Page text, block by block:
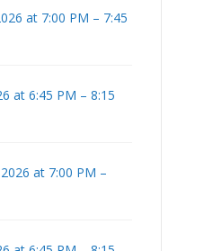
at 7:00 PM – 7:45
at 6:45 PM – 8:15
at 7:00 PM –